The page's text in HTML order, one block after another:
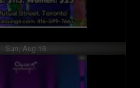
Sun, Aug 16